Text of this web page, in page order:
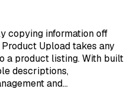
copying information off
Upload takes any
a product listing. With built
descriptions,
and…